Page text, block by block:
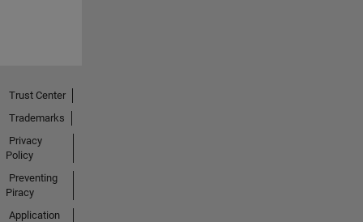
Trust Center
Trademarks
Privacy
Policy
Preventing
Piracy
Application